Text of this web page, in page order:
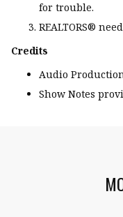
for trouble.
REALTORS®
Credits
Audio
Show Notes